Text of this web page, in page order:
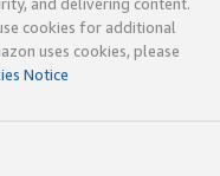
cookies for additional
uses cookies, please
Notice